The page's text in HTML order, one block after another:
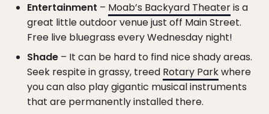
Entertainment – Moab’s Backyard Theateris a
great little outdoor venue just off Main Street.
Free live bluegrass every Wednesday night!
Shade – It can be hard to find nice shady areas.
Seek respite in grassy, treed Rotary Parkwhere
you can also play gigantic musical instruments
that are permanently installed there.